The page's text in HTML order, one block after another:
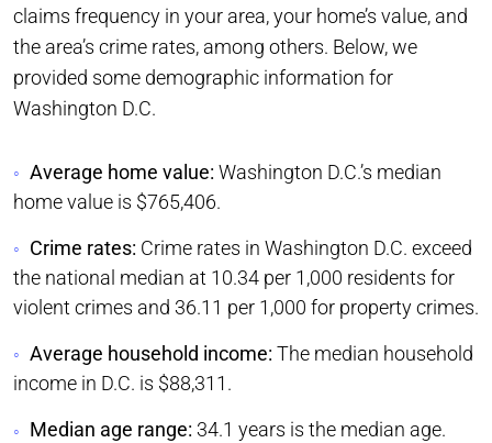
claims frequency in your area, your home’s value, and
the area’s crime rates, among others. Below, we
provided some demographic information for
Washington D.C.
Average home value: Washington D.C.’s median
home value is $765,406.
Crime rates: Crime rates in Washington D.C. exceed
the national median at 10.34 per 1,000 residents for
violent crimes and 36.11 per 1,000 for property crimes.
Average household income: The median household
income in D.C. is $88,311.
Median age range: 34.1 years is the median age.